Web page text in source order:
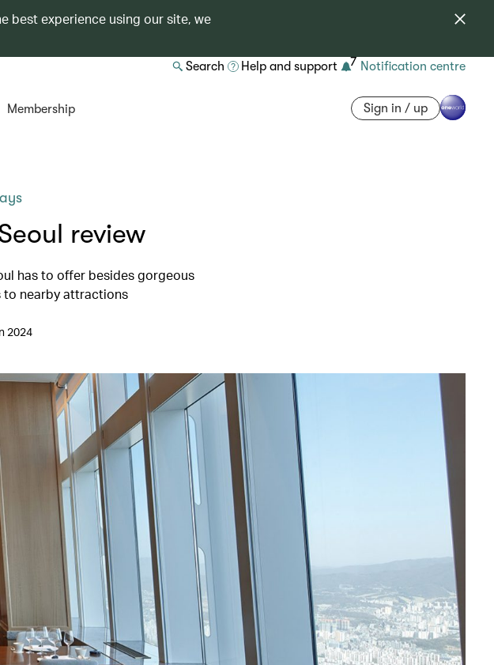
best experience using our site, we
Search Help and support 7 Notification centre
Membership Sign in / up
review
has to offer besides gorgeous
to nearby attractions
2024